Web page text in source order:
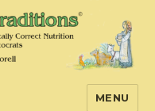
MENU